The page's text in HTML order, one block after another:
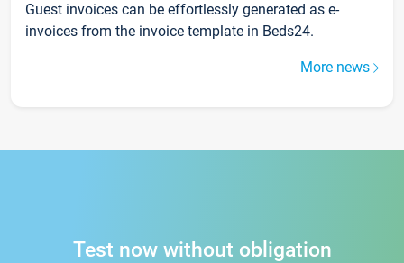
Guest invoices can be effortlessly generated as e-
invoices from the invoice template in Beds24.
More news
Test now without obligation